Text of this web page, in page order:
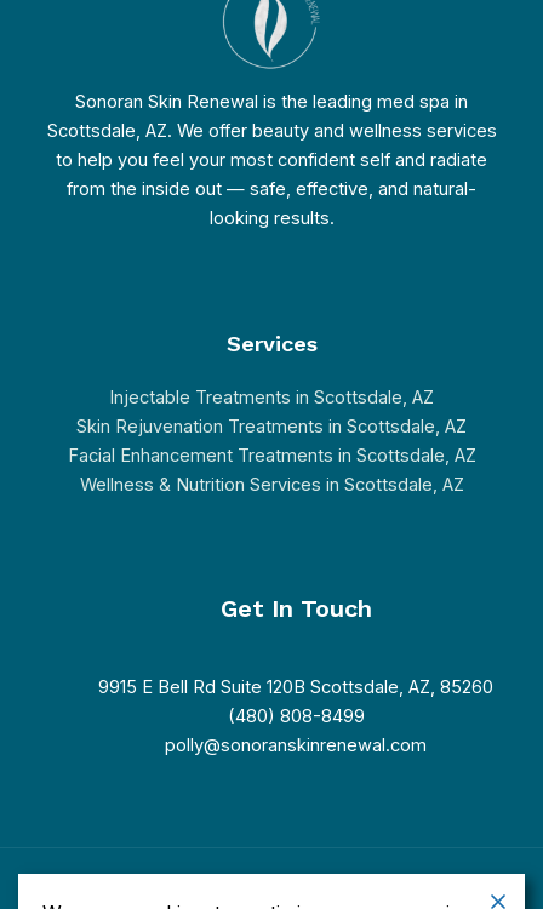
Sonoran Skin Renewal is the leading med spa in
Scottsdale, AZ. We offer beauty and wellness services
to help you feel your most confident self and radiate
from the inside out — safe, effective, and natural-
looking results.
Services
Injectable Treatments in Scottsdale, AZ
Skin Rejuvenation Treatments in Scottsdale, AZ
Facial Enhancement Treatments in Scottsdale, AZ
Wellness & Nutrition Services in Scottsdale, AZ
Get In Touch
9915 E Bell Rd Suite 120B Scottsdale, AZ, 85260
(480) 808-8499
polly@sonoranskinrenewal.com
Copyright © 2026 Sonoran Skin Renewal. Powered by Sonoran